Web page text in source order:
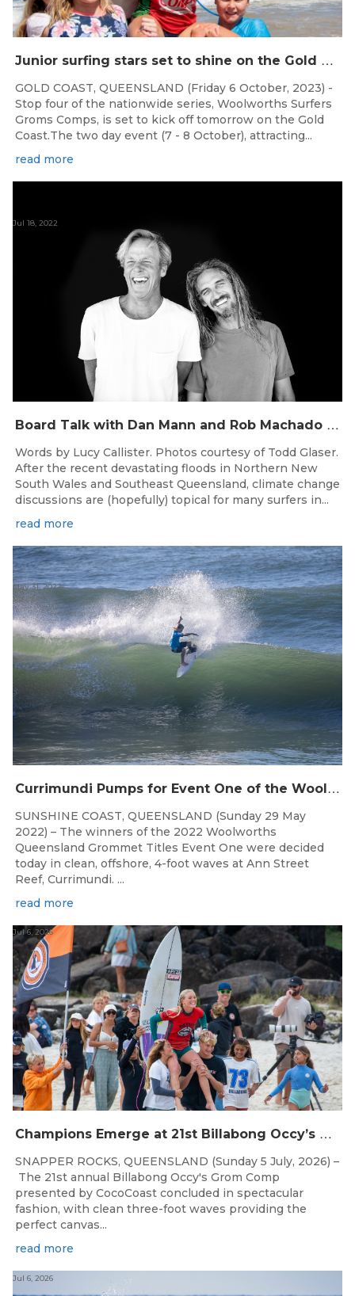
J
unior surfing stars set to shine on the Gold Coast this weekend at the Woolworths Surfer Groms Comps
GOLD COAST, QUEENSLAND (Friday 6 October, 2023) -
Stop four of the nationwide series, Woolworths Surfers
Groms Comps, is set to kick off tomorrow on the Gold
Coast.The two day event (7 - 8 October), attracting...
read more
B
oard Talk with Dan Mann and Rob Machado of Firewire Surfboards
Jul 18, 2022
Words by Lucy Callister. Photos courtesy of Todd Glaser.
After the recent devastating floods in Northern New
South Wales and Southeast Queensland, climate change
discussions are (hopefully) topical for many surfers in...
read more
C
urrimundi Pumps for Event One of the Woolworths QLD Grom Titles
May 31, 2022
SUNSHINE COAST, QUEENSLAND (Sunday 29 May
2022) – The winners of the 2022 Woolworths
Queensland Grommet Titles Event One were decided
today in clean, offshore, 4-foot waves at Ann Street
Reef, Currimundi. ...
read more
C
hampions Emerge at 21st Billabong Occy’s Grom Comp presented by CocoCoast
Jul 6, 2026
SNAPPER ROCKS, QUEENSLAND (Sunday 5 July, 2026) –
The 21st annual Billabong Occy's Grom Comp
presented by CocoCoast concluded in spectacular
fashion, with clean three-foot waves providing the
perfect canvas...
read more
Jul 6, 2026